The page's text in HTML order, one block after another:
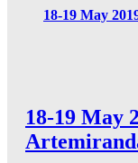
18-19 May
18-19 May